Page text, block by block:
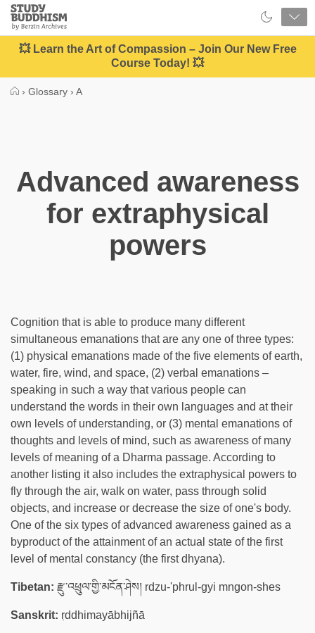
Close
Study
Buddhism
Home
💥 Learn the Art of Compassion – Join Our New Free
Course Today! 💥
› Glossary › A
Advanced awareness
for extraphysical
powers
Cognition that is able to produce many different
simultaneous emanations that are any one of three types:
(1) physical emanations made of the five elements of earth,
water, fire, wind, and space, (2) verbal emanations –
speaking in such a way that various people can
understand the words in their own languages and at their
own levels of understanding, or (3) mental emanations of
thoughts and levels of mind, such as awareness of many
levels of meaning of a Dharma passage. According to
another listing it also includes the extraphysical powers to
fly through the air, walk on water, pass through solid
objects, and increase or decrease the size of one's body.
One of the six types of advanced awareness gained as a
byproduct of the attainment of an actual state of the first
level of mental constancy (the first dhyana).
Tibetan: རྫུ་འཕྲུལ་གྱི་མངོན་ཤེས། rdzu-'phrul-gyi mngon-shes
Sanskrit: ṛddhimayābhijñā